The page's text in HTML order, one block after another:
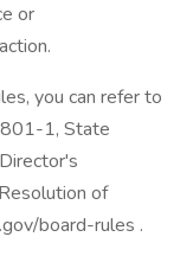
or
you can refer to
801-1, State
of
board-rules .